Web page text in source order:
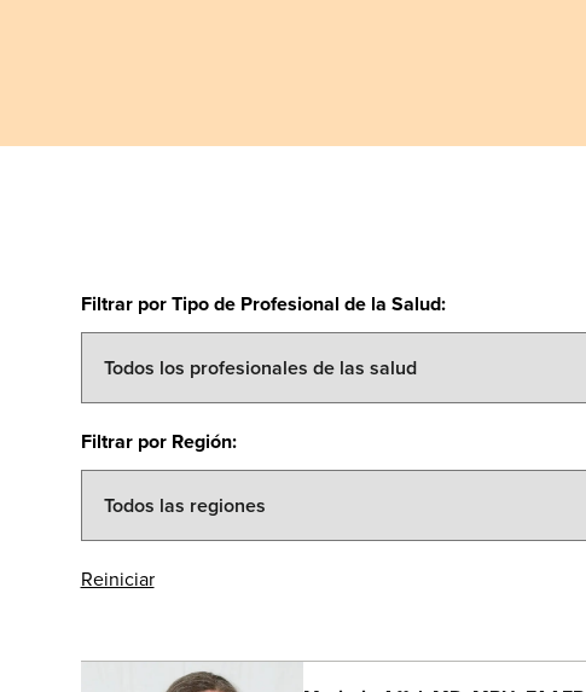
Filtrar por Tipo de Profesional de la Salud:
Filtrar por Región:
Reiniciar